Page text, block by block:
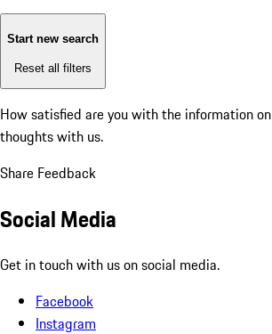
Start new search
Reset all filters
How satisfied are you with the information
thoughts with us.
Share Feedback
Social Media
Get in touch with us on social media.
Facebook
Instagram